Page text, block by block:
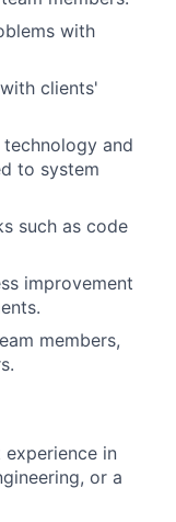
with
clients'
and
to system
such as code
improvement
members,
experience in
or a